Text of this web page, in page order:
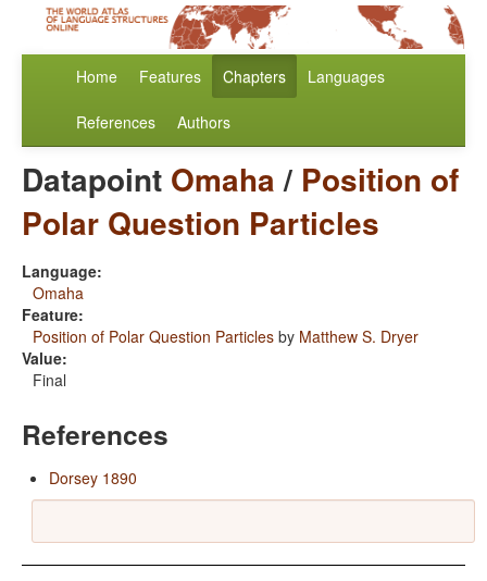
Home Features Chapters Languages
References Authors
Datapoint Omaha/ Position of
Polar Question Particles
Language:
Omaha
Feature:
Position of Polar Question Particles by Matthew S. Dryer
Value:
Final
References
Dorsey 1890